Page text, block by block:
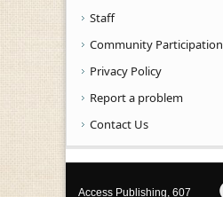
Staff
Community Participation
Privacy Policy
Report a problem
Contact Us
Access Publishing, 607